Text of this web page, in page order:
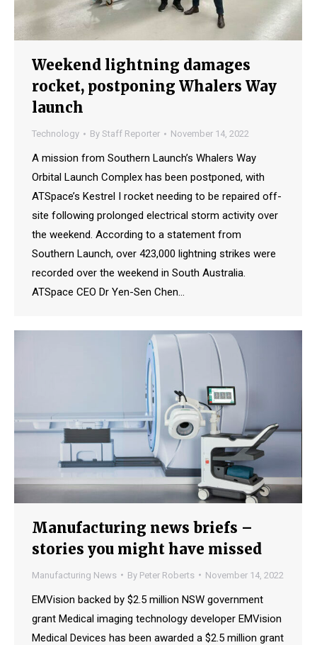
Weekend lightning damages
rocket, postponing Whalers Way
launch
Technology By Staff Reporter November 14, 2022
A mission from Southern Launch’s Whalers Way
Orbital Launch Complex has been postponed, with
ATSpace’s Kestrel I rocket needing to be repaired off-
site following prolonged electrical storm activity over
the weekend. According to a statement from
Southern Launch, over 423,000 lightning strikes were
recorded over the weekend in South Australia.
ATSpace CEO Dr Yen-Sen Chen…
Manufacturing news briefs –
stories you might have missed
Manufacturing News By Peter Roberts November 14, 2022
EMVision backed by $2.5 million NSW government
grant Medical imaging technology developer EMVision
Medical Devices has been awarded a $2.5 million grant